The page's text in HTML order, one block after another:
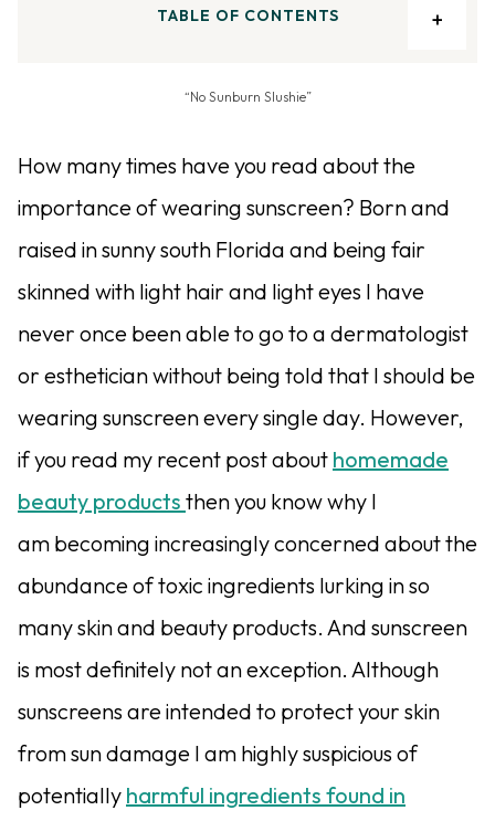
TABLE OF CONTENTS
“No Sunburn Slushie”
How many times have you read about the
importance of wearing sunscreen? Born and
raised in sunny south Florida and being fair
skinned with light hair and light eyes I have
never once been able to go to a dermatologist
or esthetician without being told that I should be
wearing sunscreen every single day. However,
if you read my recent post about homemade
beauty products then you know why I
am becoming increasingly concerned about the
abundance of toxic ingredients lurking in so
many skin and beauty products. And sunscreen
is most definitely not an exception. Although
sunscreens are intended to protect your skin
from sun damage I am highly suspicious of
potentially harmful ingredients found in